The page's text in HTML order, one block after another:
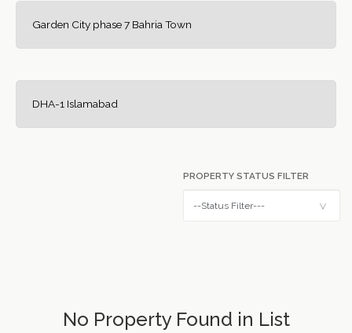
Garden City phase 7 Bahria Town
DHA-1 Islamabad
PROPERTY STATUS FILTER
No Property Found in List